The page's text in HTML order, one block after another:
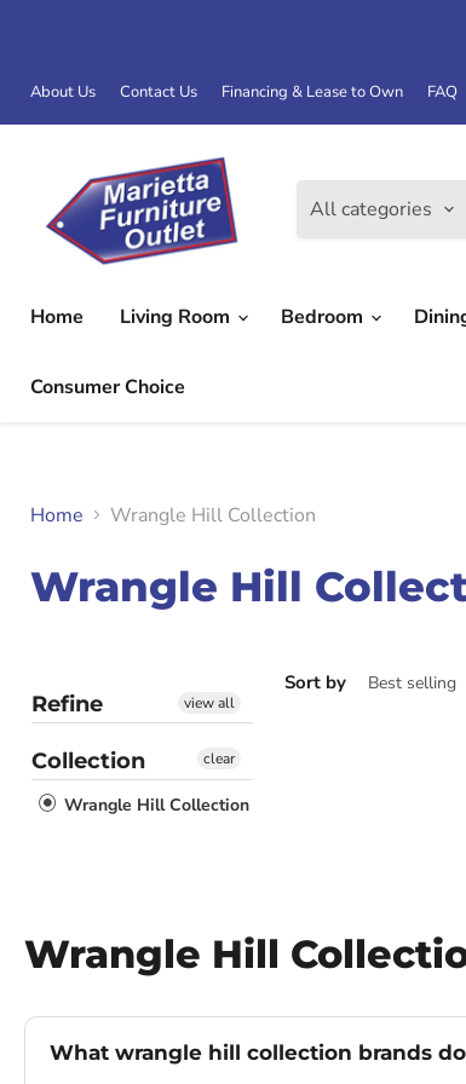
About Us Contact Us Financing & Lease to Own FAQ
All categories
Home Living Room Bedroom
Consumer Choice
Home Wrangle Hill Collection
Wrangle Hill
Refine view all
Collection
Wrangle Hill Collection
clear
Sort by
Wrangle Hill
What wrangle hill collection brands